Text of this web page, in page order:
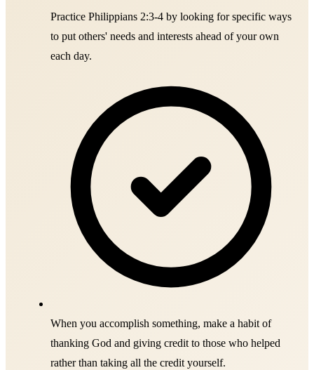
Practice Philippians 2:3-4 by looking for specific ways
to put others' needs and interests ahead of your own
each day.
When you accomplish something, make a habit of
thanking God and giving credit to those who helped
rather than taking all the credit yourself.